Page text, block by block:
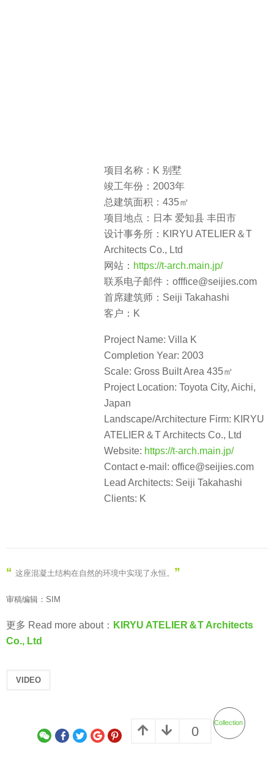
项目名称：K 别墅
竣工年份：2003年
总建筑面积：435㎡
项目地点：日本 爱知县 丰田市
设计事务所：KIRYU ATELIER＆T
Architects Co., Ltd
网站： https://t-arch.main.jp/
联系电子邮件：offfice@seijies.com
首席建筑师：Seiji Takahashi
客户：K
Project Name: Villa K
Completion Year: 2003
Scale: Gross Built Area 435㎡
Project Location: Toyota City, Aichi,
Japan
Landscape/Architecture Firm: KIRYU
ATELIER＆T Architects Co., Ltd
Website: https://t-arch.main.jp/
Contact e-mail: office@seijies.com
Lead Architects: Seiji Takahashi
Clients: K
“ 这座混凝土结构在自然的环境中实现了永恒 。 ”
审稿编辑：SIM
更多 Read more about： KIRYU ATELIER＆T Architects
Co., Ltd
VIDEO
0
Collection